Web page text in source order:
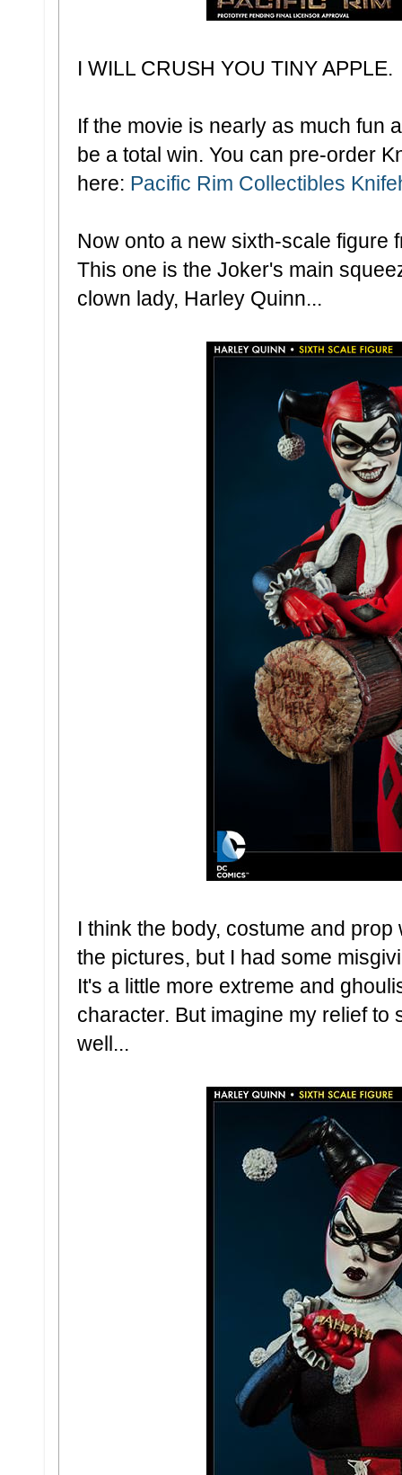
I WILL CRUSH YOU TINY APPLE.
If the movie is nearly as much fun
be a total win. You can pre-order
here: Pacific Rim Collectibles
Now onto a new sixth-scale figure
This one is the Joker's main
clown lady, Harley Quinn...
I think the body, costume and
the pictures, but I had some
It's a little more extreme and
character. But imagine my relief to
well...